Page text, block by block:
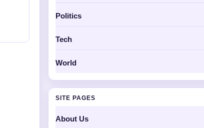
Politics
Tech
World
SITE PAGES
About Us